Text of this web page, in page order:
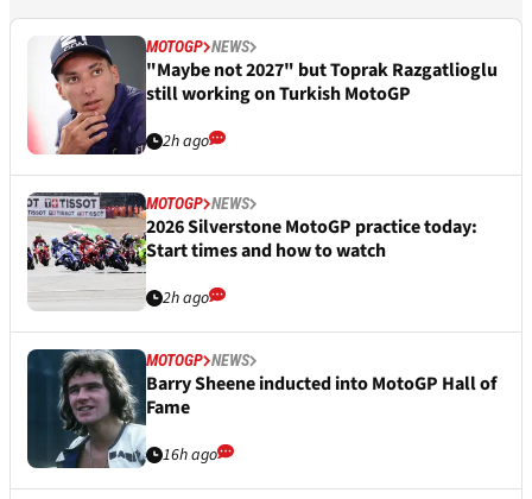
MOTOGP NEWS
"Maybe not 2027" but Toprak Razgatlioglu
still working on Turkish MotoGP
2h ago
MOTOGP NEWS
2026 Silverstone MotoGP practice today:
Start times and how to watch
2h ago
MOTOGP NEWS
Barry Sheene inducted into MotoGP Hall of
Fame
16h ago